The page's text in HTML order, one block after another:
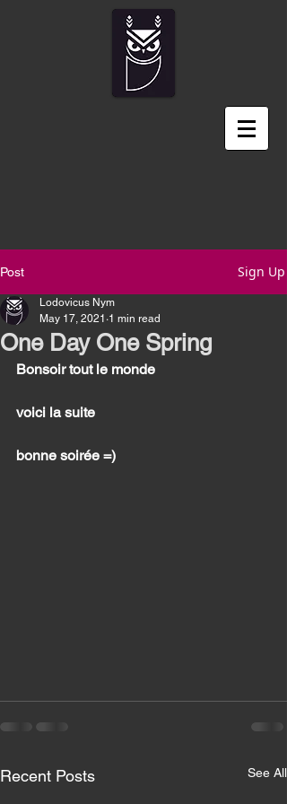
Post Sign Up
One Day One Spring
Lodovicus Nym
May 17, 2021 1 min read
Bonsoir tout le monde
voici la suite
bonne soirée =)
Recent Posts See All